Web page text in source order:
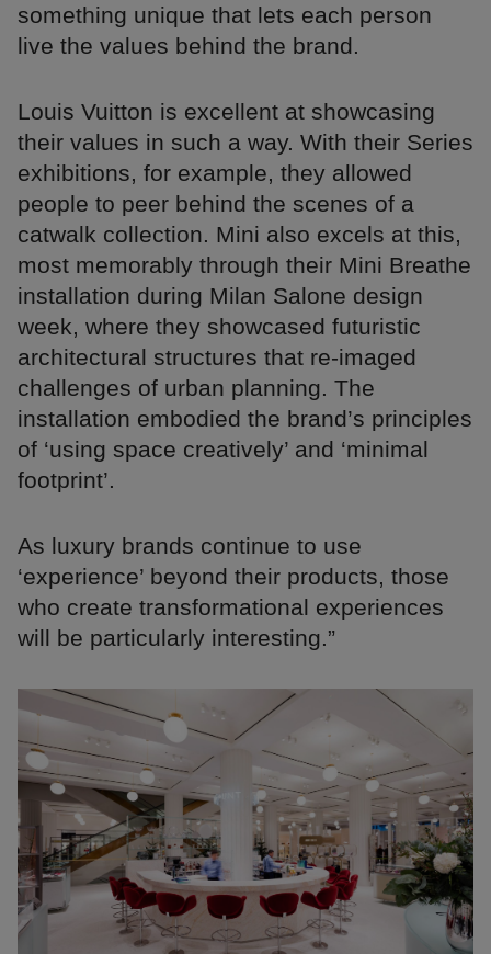
something unique that lets each person
live the values behind the brand.
Louis Vuitton is excellent at showcasing
their values in such a way. With their Series
exhibitions, for example, they allowed
people to peer behind the scenes of a
catwalk collection. Mini also excels at this,
most memorably through their Mini Breathe
installation during Milan Salone design
week, where they showcased futuristic
architectural structures that re-imaged
challenges of urban planning. The
installation embodied the brand’s principles
of ‘using space creatively’ and ‘minimal
footprint’.
As luxury brands continue to use
‘experience’ beyond their products, those
who create transformational experiences
will be particularly interesting.”